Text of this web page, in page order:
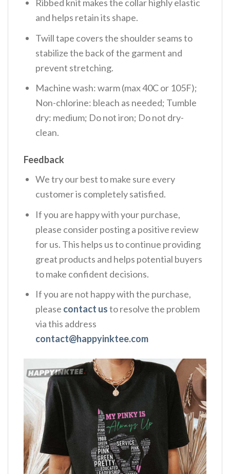
Ribbed knit makes the collar highly elastic
and helps retain its shape.
Twill tape covers the shoulder seams to
stabilize the back of the garment and
prevent stretching.
Machine wash: warm (max 40C or 105F);
Non-chlorine: bleach as needed; Tumble
dry: medium; Do not iron; Do not dry-
clean.
Feedback
We try our best to make sure every
customer is completely satisfied.
If you are happy with your purchase,
please consider posting a positive review
for us. This helps us to continue providing
great products and helps potential buyers
to make confident decisions.
If you are not happy with the purchase,
please contact usto resolve the problem
via this address
contact@happyinktee.com